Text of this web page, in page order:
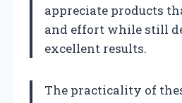
appreciate products
and effort while still
excellent results.
The practicality of